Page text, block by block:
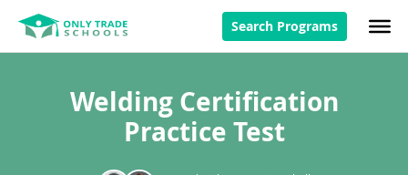
Search Programs
Welding Certification
Practice Test